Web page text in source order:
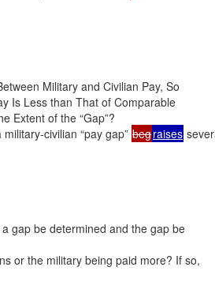
Military and Civilian Pay, So
Is Less than That of Comparable
Extent of the “Gap”?
military-civilian “pay gap” begraises
gap be determined and the gap be
or the military being paid more? If so,